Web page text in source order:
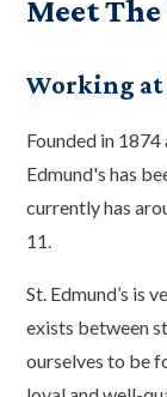
Meet The
Working at
Founded in 1874
Edmund's has
currently has
11.
St. Edmund’s is
exists between
ourselves to be